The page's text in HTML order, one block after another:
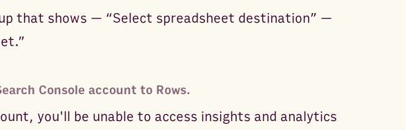
that shows — “Select spreadsheet destination” —
Console account to Rows.
you'll be unable to access insights and analytics